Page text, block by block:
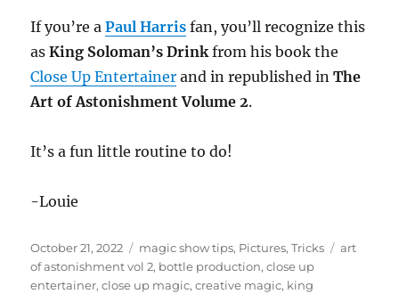
If you’re aPaul Harris fan, you’ll recognize this
asKing Soloman’s Drinkfrom his book the
Close Up Entertainer and in republished inThe
Art of Astonishment Volume 2.
It’s a fun little routine to do!
-Louie
Posted
on
October 21, 2022 Categories
magic show tips, Pictures,Tricks Tags
art
of astonishment vol 2, bottle production,close up
entertainer,close up magic,creative magic, king